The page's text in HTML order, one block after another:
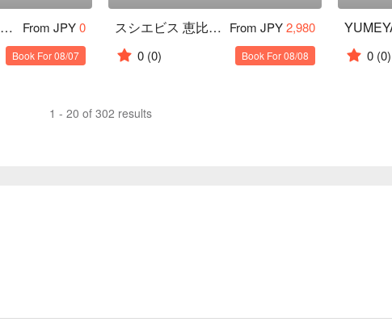
Totokemu-ri Shinjuku Nishiguchi From JPY0
Book For 08/07
スシエビス 恵比寿本店 From JPY2,980
0 (0) Book For 08/08
0 (0)
1 - 20 of 302 results